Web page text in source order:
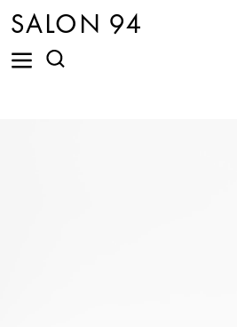
SALON 94